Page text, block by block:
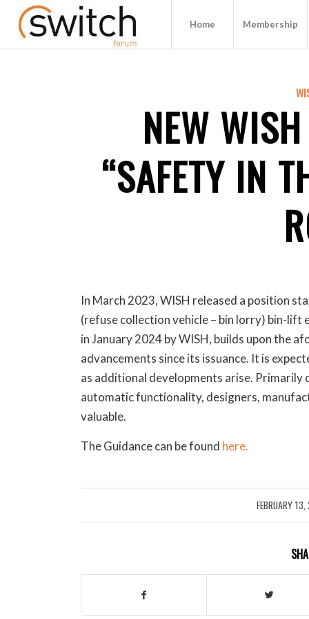
Home Membership
NEW
“SAFETY IN
In March 2023, WISH released a position
(refuse collection vehicle – bin lorry) bin-lift
in January 2024 by WISH, builds upon the
advancements since its issuance. It is
as additional developments arise.
automatic functionality, designers,
valuable.
The Guidance can be found here.
FEBRUARY
/